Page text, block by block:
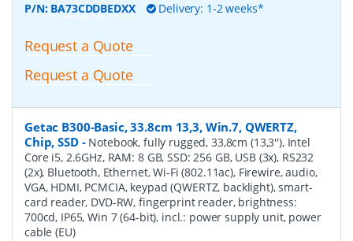
P/N: BA73CDDBEDXX Delivery: 1-2 weeks*
Request a Quote
Request a Quote
Getac B300-Basic, 33.8cm 13,3, Win.7, QWERTZ,
Chip, SSD- Notebook, fully rugged, 33,8cm (13,3''), Intel
Core i5, 2.6GHz, RAM: 8 GB, SSD: 256 GB, USB (3x), RS232
(2x), Bluetooth, Ethernet, Wi-Fi (802.11ac), Firewire, audio,
VGA, HDMI, PCMCIA, keypad (QWERTZ, backlight), smart-
card reader, DVD-RW, fingerprint reader, brightness:
700cd, IP65, Win 7 (64-bit), incl.: power supply unit, power
cable (EU)